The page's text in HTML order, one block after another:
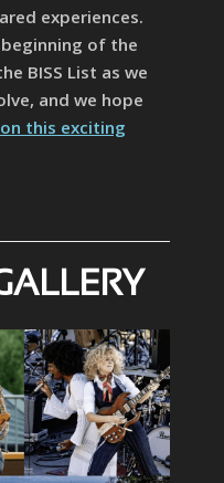
experiences.
of the
BISS List as we
and we hope
this exciting